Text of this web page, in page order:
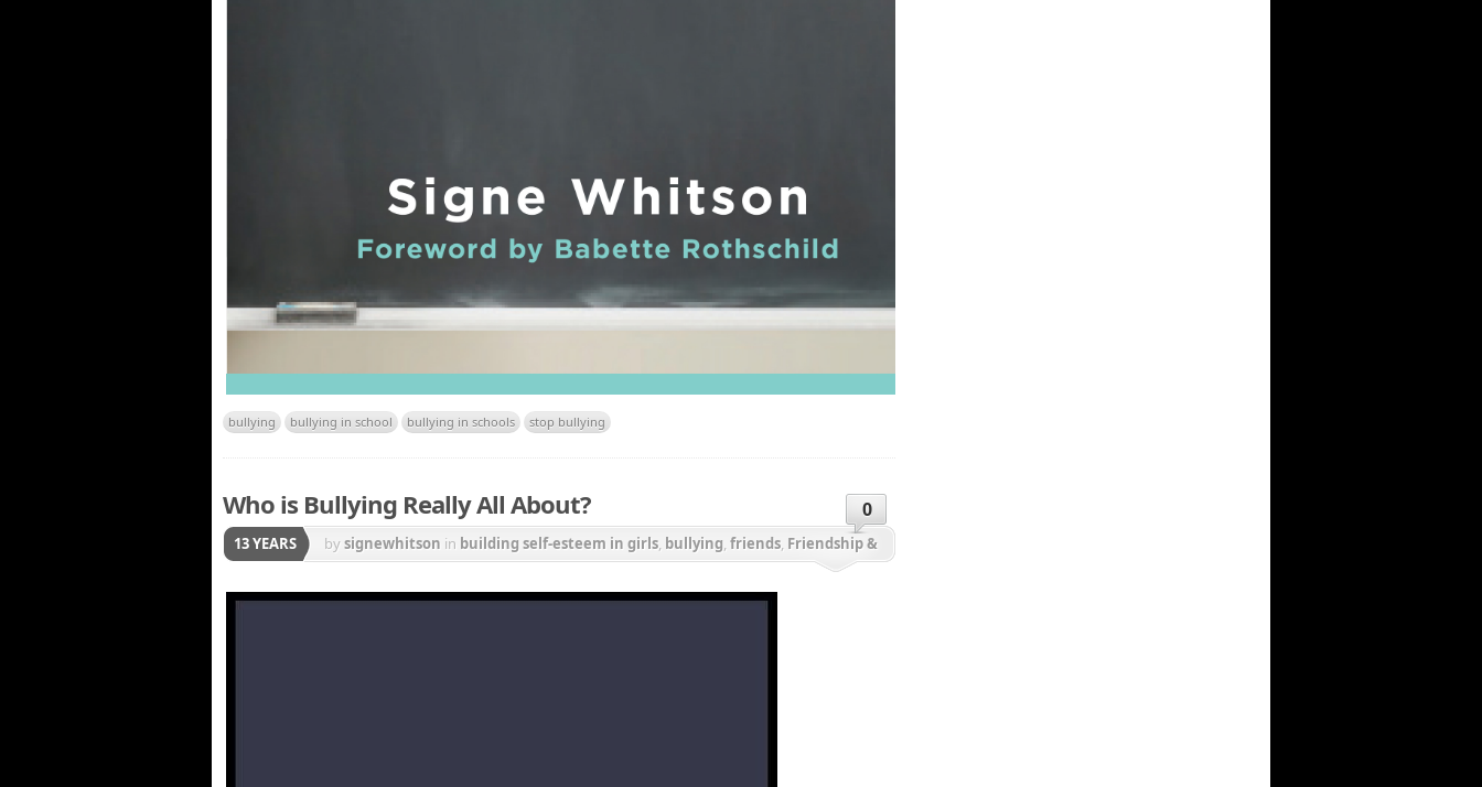
bullying bullying in school bullying in schools stop bullying
Who is Bullying Really All About? 0
13 YEARS bysignewhitson in building self-esteem in girls, bullying, friends, Friendship &